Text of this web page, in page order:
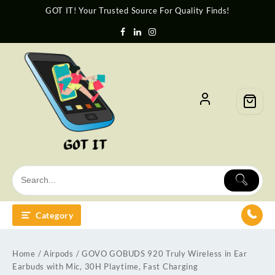
GOT IT! Your Trusted Source For Quality Finds!
Category
Home / Airpods / GOVO GOBUDS 920 Truly Wireless in Ear
Earbuds with Mic, 30H Playtime, Fast Charging